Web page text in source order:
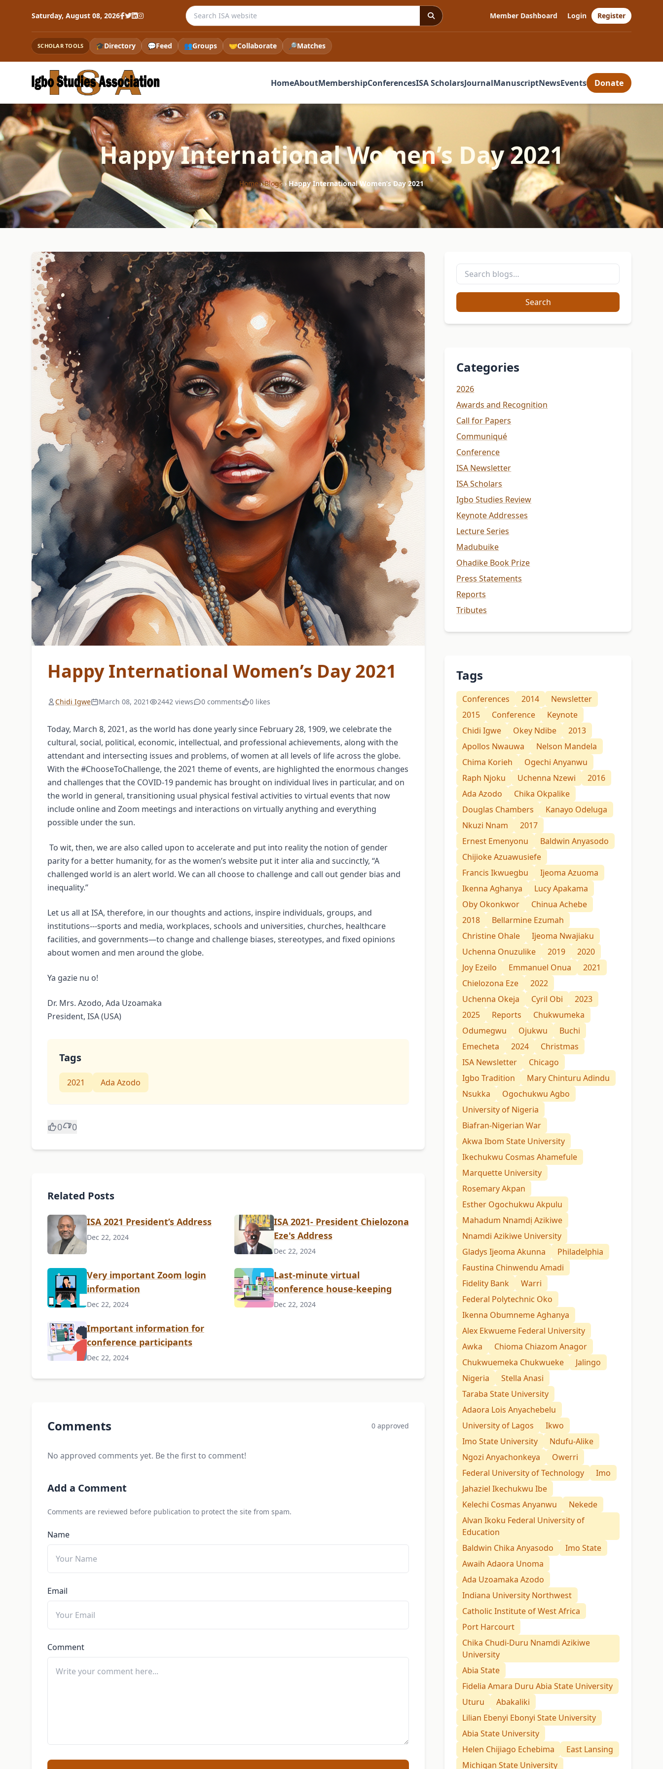
Saturday, August 08, 2026 Search the ISA website Member Dashboard Login Register
SCHOLAR TOOLS 🎓Directory 💬Feed 👥Groups 🤝Collaborate 🔎Matches
HomeAboutMembershipConferencesISA ScholarsJournalManuscriptNewsEvents Donate
Happy International Women’s Day 2021
Home›Blogs›Happy International Women’s Day 2021
Happy International Women’s Day 2021
Chidi Igwe March 08, 2021 2442 views 0 comments 0 likes
Today, March 8, 2021, as the world has done yearly since February 28, 1909, we celebrate the
cultural, social, political, economic, intellectual, and professional achievements, along with the
attendant and intersecting issues and problems, of women at all levels of life across the globe.
With the #ChooseToChallenge, the 2021 theme of events, are highlighted the enormous changes
and challenges that the COVID-19 pandemic has brought on individual lives in particular, and on
the world in general, transitioning usual physical festival activities to virtual events that now
include online and Zoom meetings and interactions on virtually anything and everything
possible under the sun.
To wit, then, we are also called upon to accelerate and put into reality the notion of gender
parity for a better humanity, for as the women’s website put it inter alia and succinctly, “A
challenged world is an alert world. We can all choose to challenge and call out gender bias and
inequality.”
Let us all at ISA, therefore, in our thoughts and actions, inspire individuals, groups, and
institutions---sports and media, workplaces, schools and universities, churches, healthcare
facilities, and governments—to change and challenge biases, stereotypes, and fixed opinions
about women and men around the globe.
Ya gazie nu o!
Dr. Mrs. Azodo, Ada Uzoamaka
President, ISA (USA)
Tags
2021 Ada Azodo
0 0
Related Posts
ISA 2021 President’s Address
Dec 22, 2024
ISA 2021- President Chielozona
Eze's Address
Dec 22, 2024
Very important Zoom login
information
Dec 22, 2024
Last-minute virtual
conference house-keeping
Dec 22, 2024
Important information for
conference participants
Dec 22, 2024
Comments 0 approved
No approved comments yet. Be the first to comment!
Add a Comment
Comments are reviewed before publication to protect the site from spam.
Name
Email
Comment
Search
Categories
2026
Awards and Recognition
Call for Papers
Communiqué
Conference
ISA Newsletter
ISA Scholars
Igbo Studies Review
Keynote Addresses
Lecture Series
Madubuike
Ohadike Book Prize
Press Statements
Reports
Tributes
Tags
Conferences 2014
Newsletter
2015
Conference
Keynote
Chidi Igwe
Okey Ndibe
2013
Apollos Nwauwa
Nelson Mandela
Chima Korieh
Ogechi Anyanwu
Raph Njoku
Uchenna Nzewi
2016
Ada Azodo
Chika Okpalike
Douglas Chambers
Kanayo Odeluga
Nkuzi Nnam
2017
Ernest Emenyonu
Baldwin Anyasodo
Chijioke Azuawusiefe
Francis Ikwuegbu
Ijeoma Azuoma
Ikenna Aghanya
Lucy Apakama
Oby Okonkwor
Chinua Achebe
2018
Bellarmine Ezumah
Christine Ohale
Ijeoma Nwajiaku
Uchenna Onuzulike
2019
2020
Joy Ezeilo
Emmanuel Onua
2021
Chielozona Eze
2022
Uchenna Okeja
Cyril Obi
2023
2025
Reports
Chukwumeka
Odumegwu
Ojukwu
Buchi
Emecheta
2024
Christmas
ISA Newsletter
Chicago
Igbo Tradition
Mary Chinturu Adindu
Nsukka
Ogochukwu Agbo
University of Nigeria
Biafran-Nigerian War
Akwa Ibom State University
Ikechukwu Cosmas Ahamefule
Marquette University
Rosemary Akpan
Esther Ogochukwu Akpulu
Mahadum Nnamdị Azikiwe
Nnamdi Azikiwe University
Gladys Ijeoma Akunna
Philadelphia
Faustina Chinwendu Amadi
Fidelity Bank
Warri
Federal Polytechnic Oko
Ikenna Obumneme Aghanya
Alex Ekwueme Federal University
Awka
Chioma Chiazom Anagor
Chukwuemeka Chukwueke
Jalingo
Nigeria
Stella Anasi
Taraba State University
Adaora Lois Anyachebelu
University of Lagos
Ikwo
Imo State University
Ndufu-Alike
Ngozi Anyachonkeya
Owerri
Federal University of Technology
Imo
Jahaziel Ikechukwu Ibe
Kelechi Cosmas Anyanwu
Nekede
Alvan Ikoku Federal University of
Education
Baldwin Chika Anyasodo
Imo State
Awaih Adaora Unoma
Ada Uzoamaka Azodo
Indiana University Northwest
Catholic Institute of West Africa
Port Harcourt
Chika Chudi-Duru Nnamdi Azikiwe
University
Abia State
Fidelia Amara Duru Abia State University
Uturu
Abakaliki
Lilian Ebenyi Ebonyi State University
Abia State University
Helen Chijiago Echebima
East Lansing
Michigan State University